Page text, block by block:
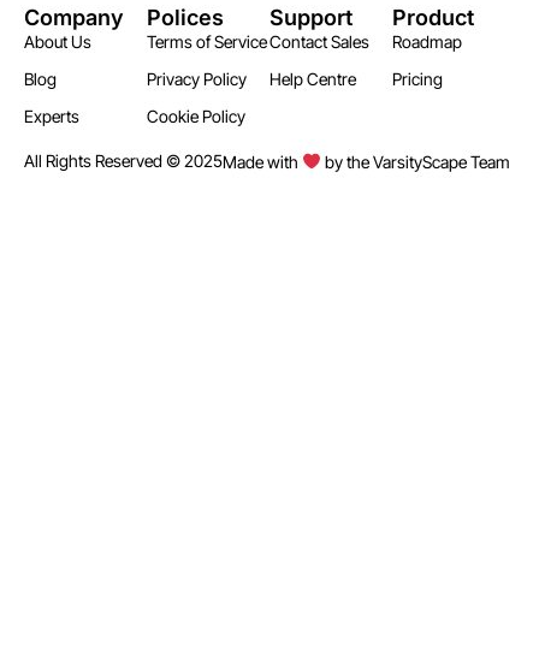
Company
About Us
Blog
Experts
Polices
Terms of Service
Privacy Policy
Cookie Policy
Support
Contact Sales
Help Centre
Product
Roadmap
Pricing
All Rights Reserved © 2025Made with by the VarsityScape Team